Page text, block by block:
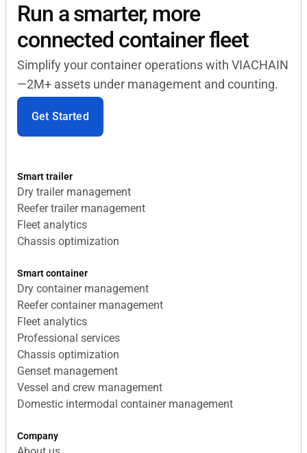
Run a smarter, more
connected container fleet
Simplify your container operations with VIACHAIN
—2M+ assets under management and counting.
Get Started
Smart trailer
Dry trailer management
Reefer trailer management
Fleet analytics
Chassis optimization
Smart container
Dry container management
Reefer container management
Fleet analytics
Professional services
Chassis optimization
Genset management
Vessel and crew management
Domestic intermodal container management
Company